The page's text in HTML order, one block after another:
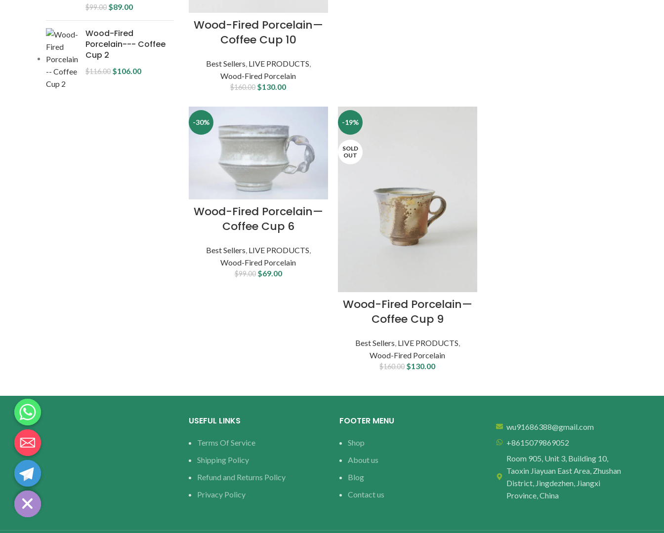
$99.00 $89.00
Wood-Fired
Porcelain--- Coffee
Cup 2
$116.00 $106.00
Wood-Fired Porcelain—
Coffee Cup 10
Best Sellers LIVE PRODUCTS
Wood-Fired Porcelain
$160.00 $130.00
-30%
Wood-Fired Porcelain—
Coffee Cup 6
Best Sellers, LIVE PRODUCTS,
Wood-Fired Porcelain
$99.00 $69.00
-19%
SOLD
OUT
Wood-Fired Porcelain—
Coffee Cup 9
Best Sellers LIVE PRODUCTS
Wood-Fired Porcelain
$160.00 $130.00
USEFUL LINKS
Terms Of Service
Shipping Policy
Refund and Returns Policy
Privacy Policy
FOOTER MENU
Shop
About us
Blog
Contact us
wu91686388@gmail.com
+8615079869052
Room 905, Unit 3, Building 10,
Taoxin Jiayuan East Area, Zhushan
District, Jingdezhen, Jiangxi
Province, China